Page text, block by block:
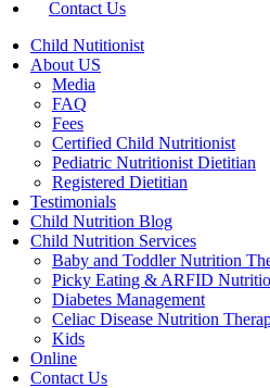
Contact Us
Child Nutitionist
About US
Media
FAQ
Fees
Certified Child Nutritionist
Pediatric Nutritionist Dietitian
Registered Dietitian
Testimonials
Child Nutrition Blog
Child Nutrition Services
Baby and Toddler Nutrition
Picky Eating & ARFID
Diabetes Management
Celiac Disease Nutrition
Kids
Online
Contact Us